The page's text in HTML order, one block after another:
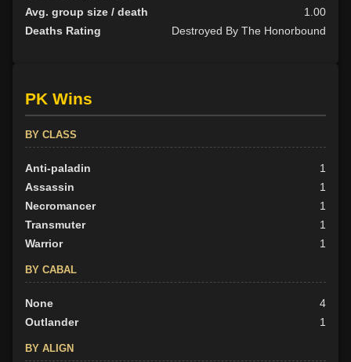
Avg. group size / death
1.00
Deaths Rating
Destroyed By The Honorbound
PK Wins
BY CLASS
Anti-paladin
1
Assassin
1
Necromancer
1
Transmuter
1
Warrior
1
BY CABAL
None
4
Outlander
1
BY ALIGN